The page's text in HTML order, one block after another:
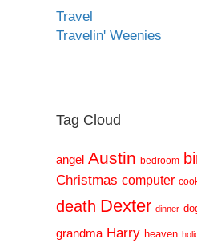
Travel
Travelin' Weenies
Tag Cloud
angel Austin bedroom
Christmas computer
death Dexter dinner
grandma Harry heaven